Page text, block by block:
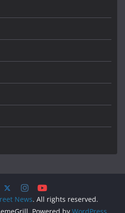
News. All rights reserved.